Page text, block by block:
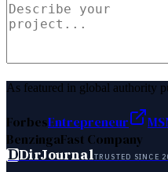
As featured in global authority
ForbesEntrepreneur
BenzingaFast Company
DDirJournalTRUSTED SINCE